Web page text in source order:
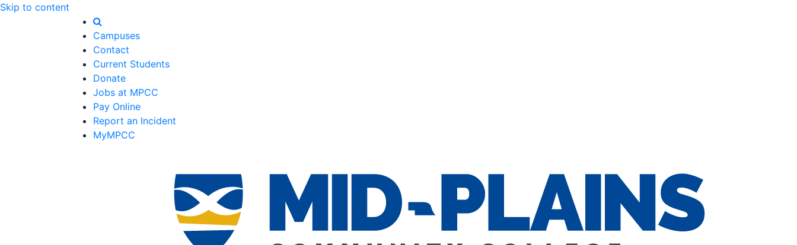
Skip to content
Campuses
Contact
Current Students
Donate
Jobs at MPCC
Pay Online
Report an Incident
MyMPCC